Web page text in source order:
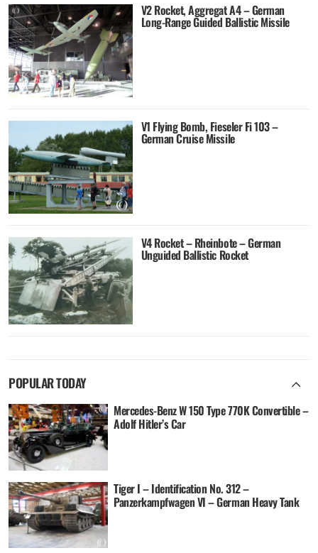
V2 Rocket, Aggregat A4 – German
Long-Range Guided Ballistic Missile
V1 Flying Bomb, Fieseler Fi 103 –
German Cruise Missile
V4 Rocket – Rheinbote – German
Unguided Ballistic Rocket
POPULAR TODAY
Mercedes-Benz W 150 Type 770K Convertible –
Adolf Hitler’s Car
Tiger I – Identification No. 312 –
Panzerkampfwagen VI – German Heavy Tank